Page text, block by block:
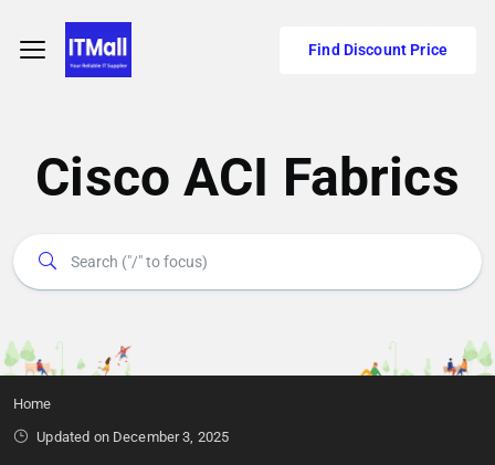
Find Discount Price
Cisco ACI Fabrics
Home
Updated on December 3, 2025